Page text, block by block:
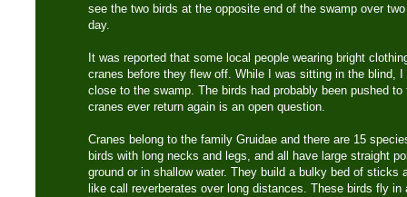
see the two birds at the opposite end of the swamp over
day.
It was reported that some local people wearing bright
cranes before they flew off. While I was sitting in the blind,
close to the swamp. The birds had probably been pushed
cranes ever return again is an open question.
Cranes belong to the family Gruidae and there are 15
birds with long necks and legs, and all have large straight
ground or in shallow water. They build a bulky bed of sticks
like call reverberates over long distances. These birds fly